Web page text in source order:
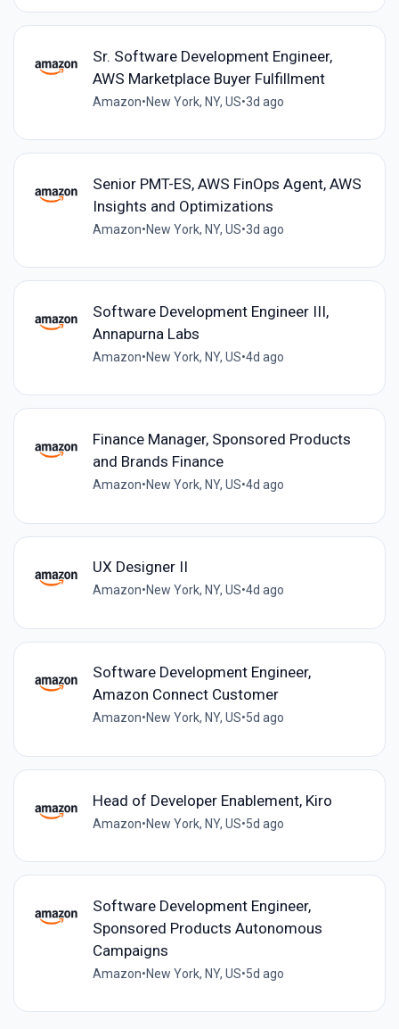
Sr. Software Development Engineer,
AWS Marketplace Buyer Fulfillment
Amazon•New York, NY, US•3d ago
Senior PMT-ES, AWS FinOps Agent, AWS
Insights and Optimizations
Amazon•New York, NY, US•3d ago
Software Development Engineer III,
Annapurna Labs
Amazon•New York, NY, US•4d ago
Finance Manager, Sponsored Products
and Brands Finance
Amazon•New York, NY, US•4d ago
UX Designer II
Amazon•New York, NY, US•4d ago
Software Development Engineer,
Amazon Connect Customer
Amazon•New York, NY, US•5d ago
Head of Developer Enablement, Kiro
Amazon•New York, NY, US•5d ago
Software Development Engineer,
Sponsored Products Autonomous
Campaigns
Amazon•New York, NY, US•5d ago